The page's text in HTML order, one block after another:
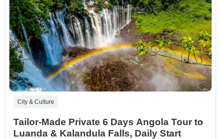
City & Culture
Tailor-Made Private 6 Days Angola Tour to
Luanda & Kalandula Falls, Daily Start